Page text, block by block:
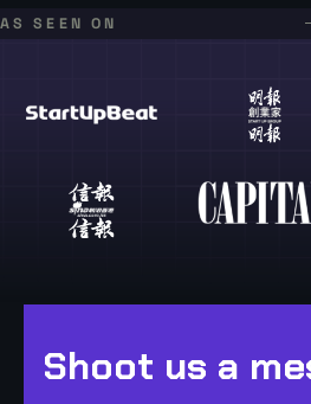
AS SEEN ON
Shoot us a